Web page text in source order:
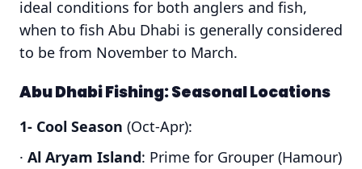
ideal conditions for both anglers and fish,
when to fish Abu Dhabi is generally considered
to be from November to March.
Abu Dhabi Fishing: Seasonal Locations
1- Cool Season (Oct-Apr):
· Al Aryam Island: Prime for Grouper (Hamour)